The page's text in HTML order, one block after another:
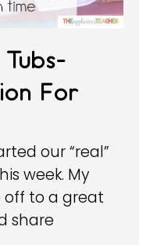
For
our “real”
week. My
off to a great
share